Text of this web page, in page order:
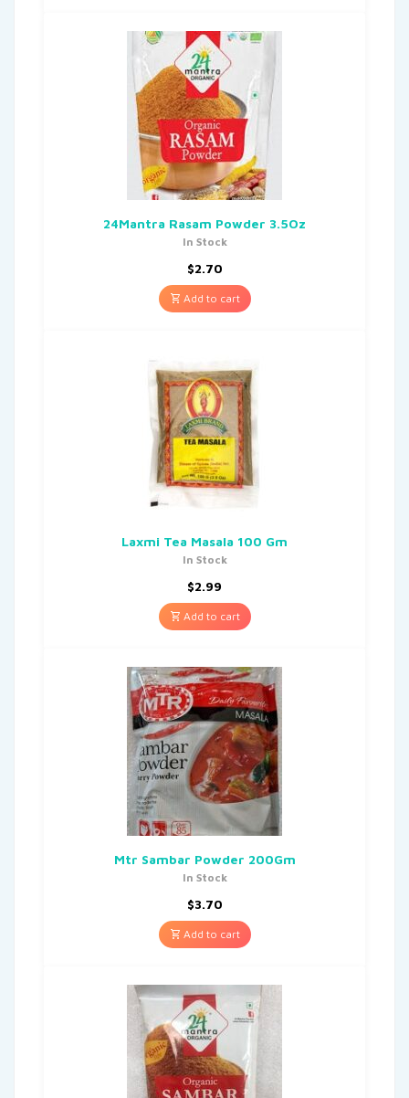
24Mantra Rasam Powder 3.5Oz
In Stock
$2.70
Add to cart
Laxmi Tea Masala 100 Gm
In Stock
$2.99
Add to cart
Mtr Sambar Powder 200Gm
In Stock
$3.70
Add to cart